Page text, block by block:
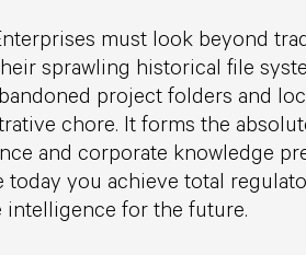
must look beyond
sprawling historical file
project folders and
chore. It forms the
and corporate knowledge
today you achieve total
intelligence for the future.